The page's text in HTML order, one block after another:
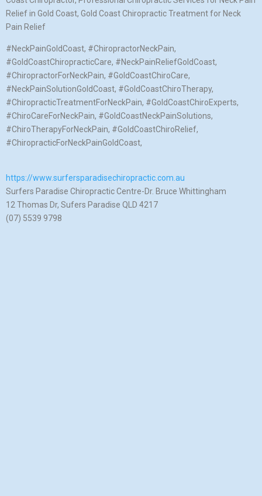
Relief in Gold Coast, Gold Coast Chiropractic Treatment for Neck
Pain Relief
#NeckPainGoldCoast, #ChiropractorNeckPain,
#GoldCoastChiropracticCare, #NeckPainReliefGoldCoast,
#ChiropractorForNeckPain, #GoldCoastChiroCare,
#NeckPainSolutionGoldCoast, #GoldCoastChiroTherapy,
#ChiropracticTreatmentForNeckPain, #GoldCoastChiroExperts,
#ChiroCareForNeckPain, #GoldCoastNeckPainSolutions,
#ChiroTherapyForNeckPain, #GoldCoastChiroRelief,
#ChiropracticForNeckPainGoldCoast,
https://www.surfersparadisechiropractic.com.au
Surfers Paradise Chiropractic Centre-Dr. Bruce Whittingham
12 Thomas Dr, Sufers Paradise QLD 4217
(07) 5539 9798